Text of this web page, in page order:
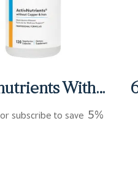
Activnutrients Without Copper and Iron Capsules (120 ct)
or subscribe to save 5%